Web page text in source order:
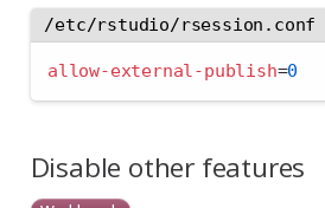
/etc/rstudio/rsession.conf
allow-external-publish=0
Disable other features